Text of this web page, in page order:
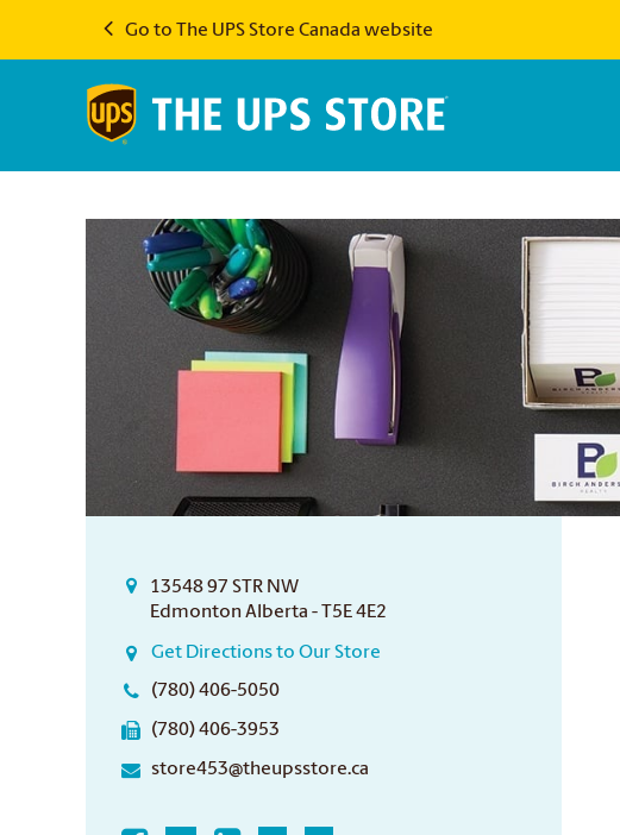
Go to The UPS Store Canada website
13548 97 STR NW
Edmonton Alberta - T5E 4E2
Get Directions to Our Store
(780) 406-5050
(780) 406-3953
store453@theupsstore.ca